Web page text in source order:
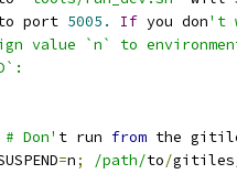
port 5005. If you don't
value `n` to
Don' t run from the
=n; /path/to/gitiles